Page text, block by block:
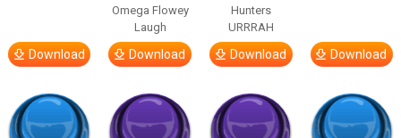
Download
Omega Flowey
Laugh
Download
Hunters
URRRAH
Download Download